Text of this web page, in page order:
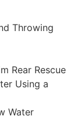
Throwing
Rear Rescue
Using a
Water